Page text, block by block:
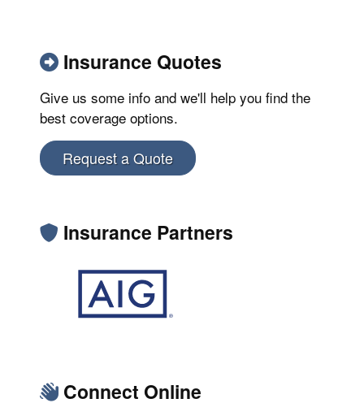
Insurance Quotes
Give us some info and we'll help you find the
best coverage options.
Request a Quote
Insurance Partners
Connect Online